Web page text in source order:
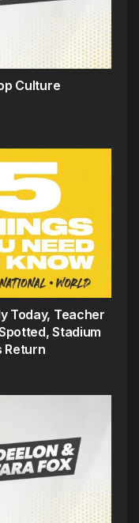
Culture
Today, Teacher
Stadium
Return